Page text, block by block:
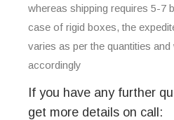
whereas shipping requires 5-7
case of rigid boxes, the
varies as per the quantities and
accordingly
If you have any further
get more details on call: